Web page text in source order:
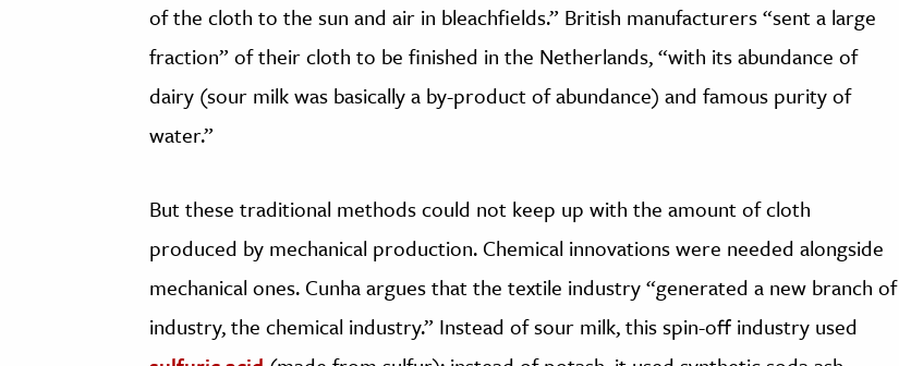
of the cloth to the sun and air in bleachfields.” British manufacturers “sent a large
fraction” of their cloth to be finished in the Netherlands, “with its abundance of
dairy (sour milk was basically a by-product of abundance) and famous purity of
water.”
But these traditional methods could not keep up with the amount of cloth
produced by mechanical production. Chemical innovations were needed alongside
mechanical ones. Cunha argues that the textile industry “generated a new branch of
industry, the chemical industry.” Instead of sour milk, this spin-off industry used